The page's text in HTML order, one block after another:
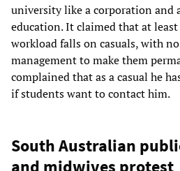
university like a corporation and
education. It claimed that at
workload falls on casuals, with
management to make them
complained that as a casual he
if students want to contact him.
South Australian